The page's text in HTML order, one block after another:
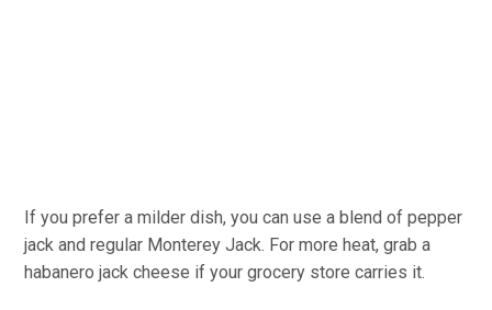
If you prefer a milder dish, you can use a blend of pepper
jack and regular Monterey Jack. For more heat, grab a
habanero jack cheese if your grocery store carries it.